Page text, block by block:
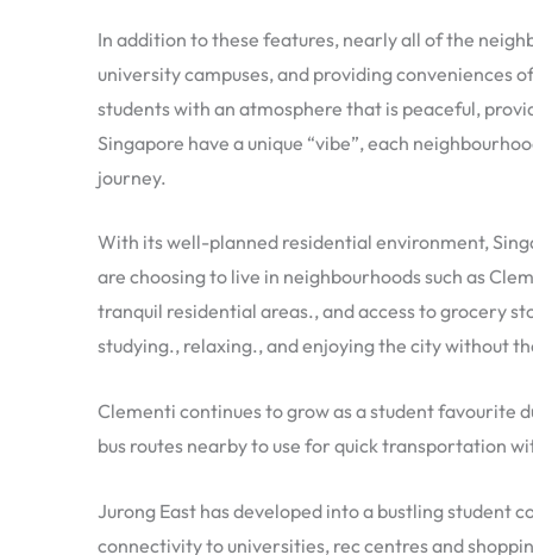
In addition to these features, nearly all of the
university campuses, and providing conveniences
students with an atmosphere that is peaceful,
Singapore have a unique “vibe”, each
journey.
With its well-planned residential environment,
are choosing to live in neighbourhoods such as
tranquil residential areas., and access to grocery
studying., relaxing., and enjoying the city without
Clementi continues to grow as a student favourite
bus routes nearby to use for quick transportation
Jurong East has developed into a bustling student
connectivity to universities, rec centres and